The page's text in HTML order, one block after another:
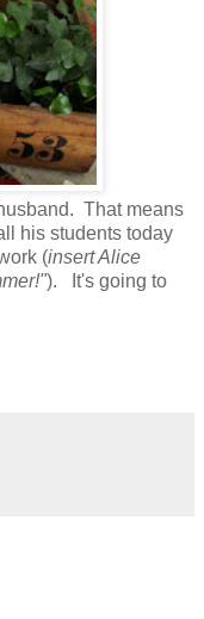
That means
his students today
(insert Alice
). It's going to